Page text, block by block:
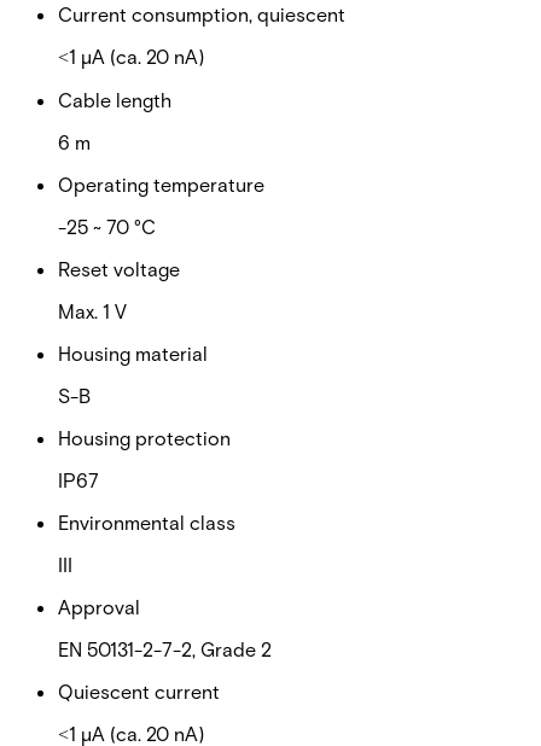
Current consumption, quiescent
˂1 µA (ca. 20 nA)
Cable length
6 m
Operating temperature
-25 ~ 70 °C
Reset voltage
Max. 1 V
Housing material
S-B
Housing protection
IP67
Environmental class
III
Approval
EN 50131-2-7-2, Grade 2
Quiescent current
˂1 µA (ca. 20 nA)